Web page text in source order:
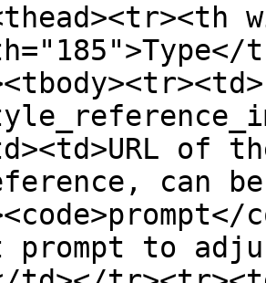
of
can
prompt to